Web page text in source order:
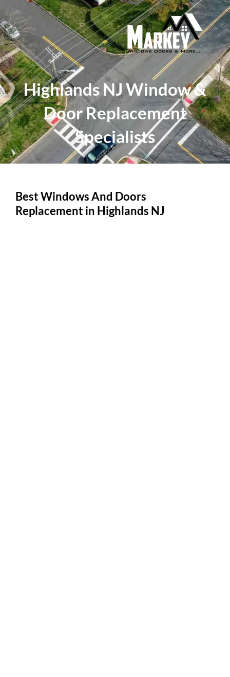
to
content
Highlands NJ Window &
Door Replacement
Specialists
Best Windows And Doors
Replacement in Highlands NJ